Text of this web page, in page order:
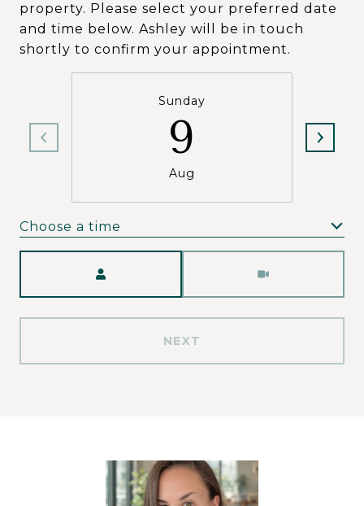
property. Please select your preferred date
and time below. Ashley will be in touch
shortly to confirm your appointment.
Sunday
9
Aug
Choose a time
NEXT